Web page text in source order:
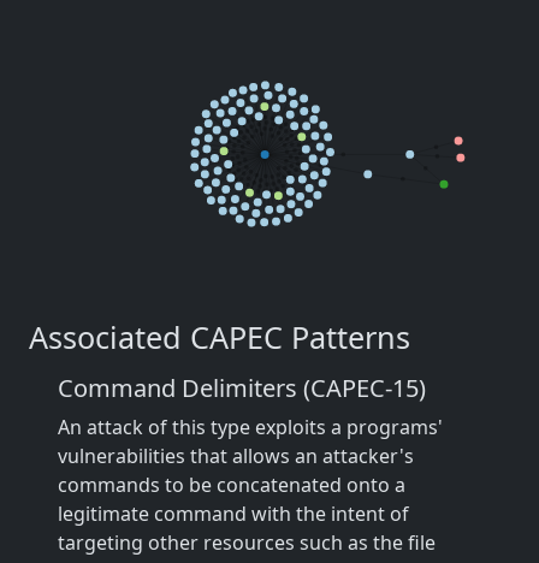
Associated CAPEC Patterns
Command Delimiters (CAPEC-15)
An attack of this type exploits a programs'
vulnerabilities that allows an attacker's
commands to be concatenated onto a
legitimate command with the intent of
targeting other resources such as the file